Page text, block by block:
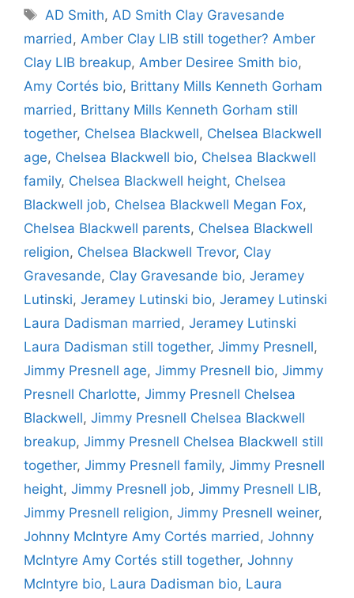
Tags
AD Smith, AD Smith Clay Gravesande
married , Amber Clay LIB still together? Amber
Clay LIB breakup, Amber Desiree Smith bio,
Amy Cortés bio, Brittany Mills Kenneth Gorham
married , Brittany Mills Kenneth Gorham still
together, Chelsea Blackwell, Chelsea Blackwell
age, Chelsea Blackwell bio, Chelsea Blackwell
family, Chelsea Blackwell height, Chelsea
Blackwell job, Chelsea Blackwell Megan Fox,
Chelsea Blackwell parents, Chelsea Blackwell
religion, Chelsea Blackwell Trevor, Clay
Gravesande, Clay Gravesande bio, Jeramey
Lutinski, Jeramey Lutinski bio, Jeramey Lutinski
Laura Dadisman married , Jeramey Lutinski
Laura Dadisman still together, Jimmy Presnell,
Jimmy Presnell age, Jimmy Presnell bio, Jimmy
Presnell Charlotte, Jimmy Presnell Chelsea
Blackwell, Jimmy Presnell Chelsea Blackwell
breakup, Jimmy Presnell Chelsea Blackwell still
together, Jimmy Presnell family, Jimmy Presnell
height, Jimmy Presnell job, Jimmy Presnell LIB,
Jimmy Presnell religion, Jimmy Presnell weiner,
Johnny McIntyre Amy Cortés married , Johnny
McIntyre Amy Cortés still together, Johnny
McIntyre bio, Laura Dadisman bio, Laura